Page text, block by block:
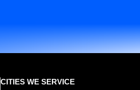
CITIES WE SERVICE